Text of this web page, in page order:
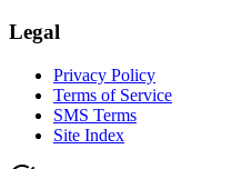
Legal
Privacy Policy
Terms of Service
SMS Terms
Site Index